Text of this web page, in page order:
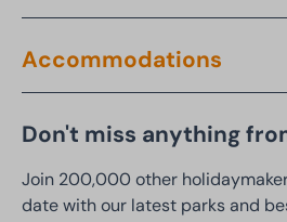
Accommodations
Don't miss anything
Join 200,000 other
date with our latest parks and